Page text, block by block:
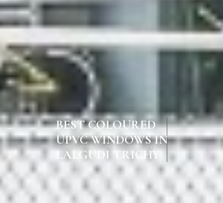
BEST COLOURED
UPVC WINDOWS IN
LALGUDI TRICHY